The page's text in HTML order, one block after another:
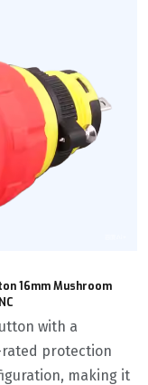
16mm Mushroom
with a
protection
making it